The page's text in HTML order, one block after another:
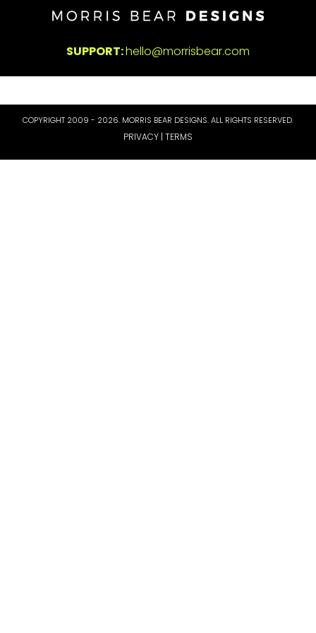
SUPPORT:hello@morrisbear.com
COPYRIGHT 2009 - 2026. MORRIS BEAR DESIGNS. ALL RIGHTS RESERVED.
PRIVACY | TERMS